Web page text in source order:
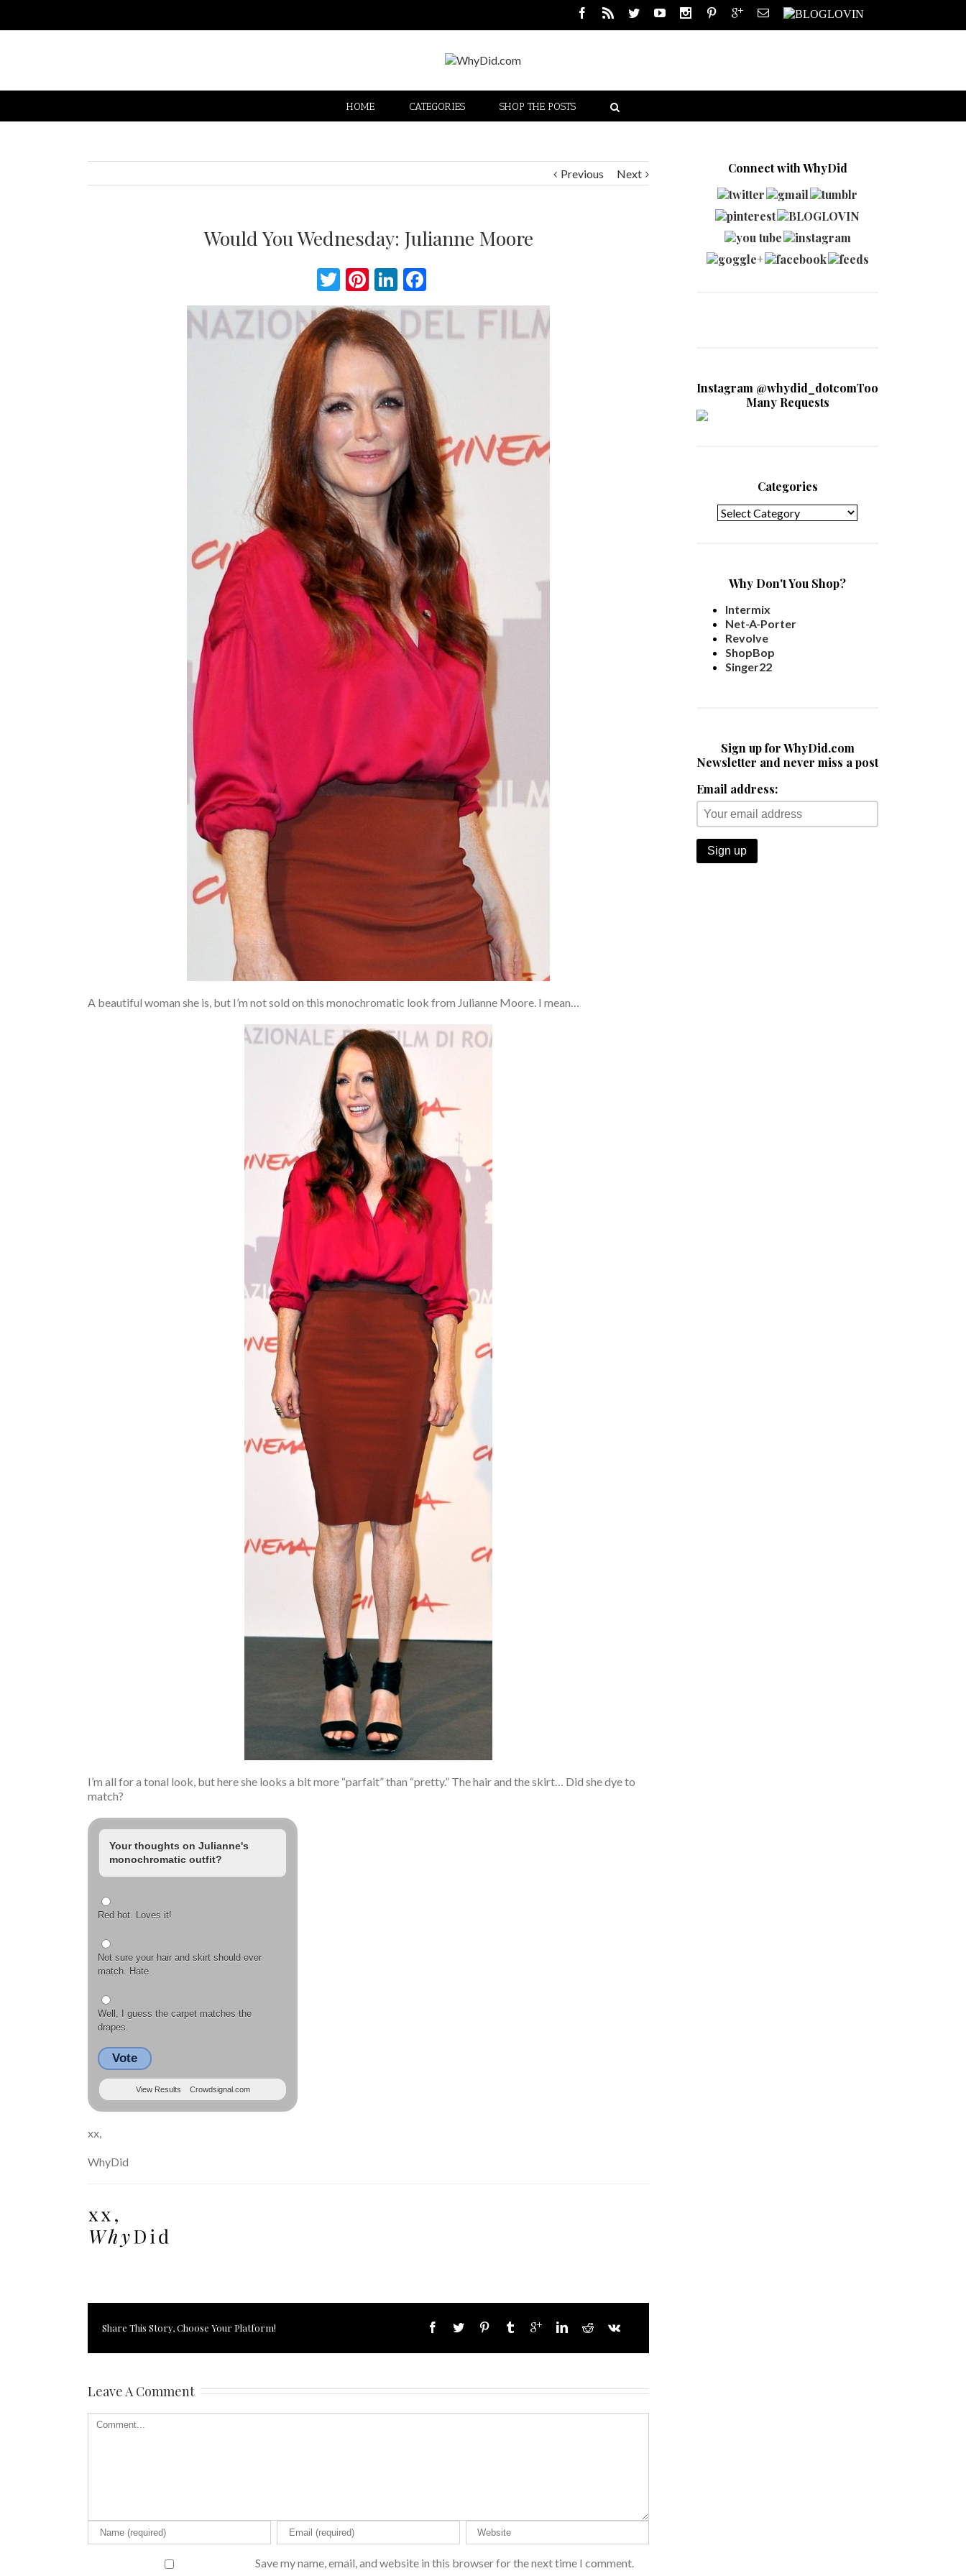
HOME CATEGORIES SHOP THE POSTS
Previous Next
Would You Wednesday: Julianne Moore
Twitter
Pinterest
LinkedIn
Facebook
A beautiful woman she is, but I’m not sold on this monochromatic look from Julianne Moore. I mean…
I’m all for a tonal look, but here she looks a bit more “parfait” than “pretty.” The hair and the skirt… Did she dye to
match?
Your thoughts on Julianne's
monochromatic outfit?
Red hot. Loves it!
Not sure your hair and skirt should ever
match. Hate.
Well, I guess the carpet matches the
drapes.
Vote
View Results Crowdsignal.com
xx,
WhyDid
Share This Story, Choose Your Platform!
Leave A Comment
Save my name, email, and website in this browser for the next time I comment.
Connect with WhyDid
Instagram @whydid_dotcomToo
Many Requests
Categories
Why Don't You Shop?
Intermix
Net-A-Porter
Revolve
ShopBop
Singer22
Sign up for WhyDid.com
Newsletter and never miss a post
Email address: